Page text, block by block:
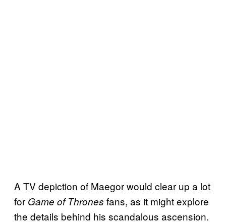
A TV depiction of Maegor would clear up a lot
for Game of Thrones fans, as it might explore
the details behind his scandalous ascension.